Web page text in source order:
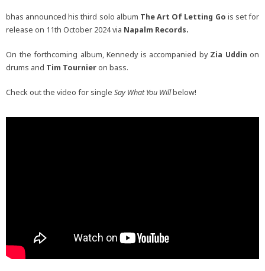
bhas announced his third solo album The Art Of Letting Go is set for
release on 11th October 2024 via Napalm Records.
On the forthcoming album, Kennedy is accompanied by Zia Uddin on
drums and Tim Tournieron bass.
Check out the video for single Say What You Willbelow!